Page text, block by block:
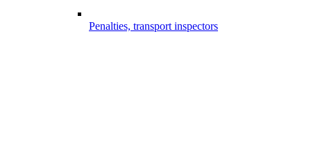
Penalties, transport inspectors